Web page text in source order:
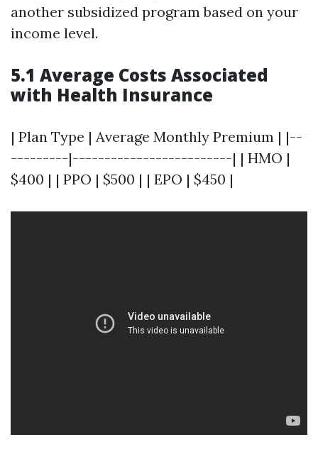
another subsidized program based on your
income level.
5.1 Average Costs Associated
with Health Insurance
| Plan Type | Average Monthly Premium | |--
---------|-------------------------| | HMO |
$400 | | PPO | $500 | | EPO | $450 |